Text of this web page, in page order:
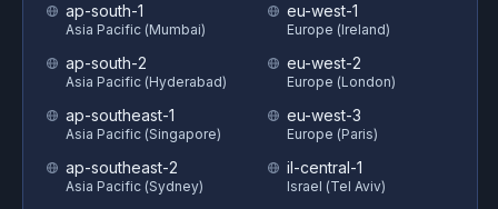
ap-south-1
Asia Pacific (Mumbai)
ap-south-2
Asia Pacific (Hyderabad)
ap-southeast-1
Asia Pacific (Singapore)
ap-southeast-2
Asia Pacific (Sydney)
eu-west-1
Europe (Ireland)
eu-west-2
Europe (London)
eu-west-3
Europe (Paris)
il-central-1
Israel (Tel Aviv)